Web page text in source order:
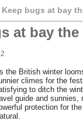
Keep bugs at bay
at bay
the British winter
climes for the
to ditch the
guide and sunnies,
protection for